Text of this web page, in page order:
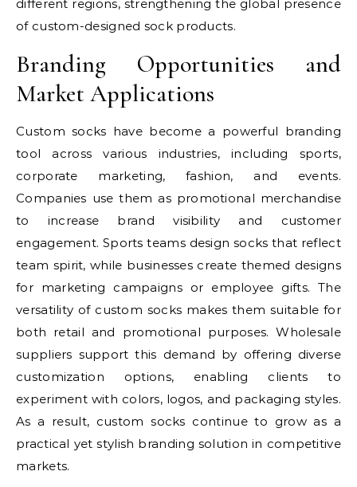
different regions, strengthening the global presence
of custom-designed sock products.
Branding Opportunities and
Market Applications
Custom socks have become a powerful branding
tool across various industries, including sports,
corporate marketing, fashion, and events.
Companies use them as promotional merchandise
to increase brand visibility and customer
engagement. Sports teams design socks that reflect
team spirit, while businesses create themed designs
for marketing campaigns or employee gifts. The
versatility of custom socks makes them suitable for
both retail and promotional purposes. Wholesale
suppliers support this demand by offering diverse
customization options, enabling clients to
experiment with colors, logos, and packaging styles.
As a result, custom socks continue to grow as a
practical yet stylish branding solution in competitive
markets.